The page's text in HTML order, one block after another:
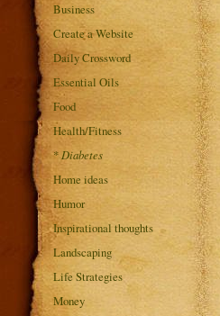
Business
Create a Website
Daily Crossword
Essential Oils
Food
Health/Fitness
* Diabetes
Home ideas
Humor
Inspirational thoughts
Landscaping
Life Strategies
Money